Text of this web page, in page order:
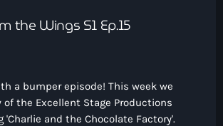
the Wings S1 Ep.15
a bumper episode! This week we
of the Excellent Stage Productions
'Charlie and the Chocolate Factory'.